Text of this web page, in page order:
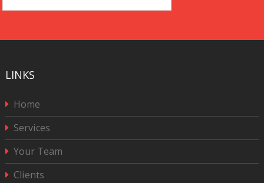
LINKS
Home
Services
Your Team
Clients